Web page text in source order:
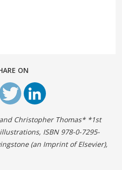
ON
Christopher Thomas* *1st
ISBN 978-0-7295-
(an Imprint of Elsevier),